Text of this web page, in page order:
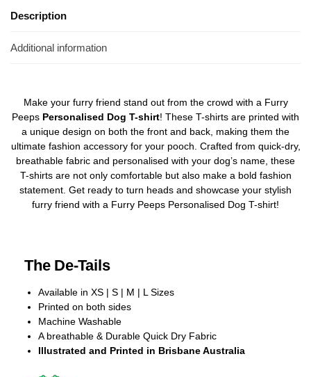
Description
Additional information
Make your furry friend stand out from the crowd with a Furry
Peeps Personalised Dog T-shirt! These T-shirts are printed with
a unique design on both the front and back, making them the
ultimate fashion accessory for your pooch. Crafted from quick-dry,
breathable fabric and personalised with your dog’s name, these
T-shirts are not only comfortable but also make a bold fashion
statement. Get ready to turn heads and showcase your stylish
furry friend with a Furry Peeps Personalised Dog T-shirt!
The De-Tails
Available in XS | S | M | L Sizes
Printed on both sides
Machine Washable
A breathable & Durable Quick Dry Fabric
Illustrated and Printed in Brisbane Australia